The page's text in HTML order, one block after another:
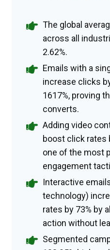
The global
across all
2.62%.
Emails with a
increase clicks
1617%, proving
converts.
Adding video
boost click rates
one of the most
engagement
Interactive
technology)
rates by 73% by
action without
Segmented